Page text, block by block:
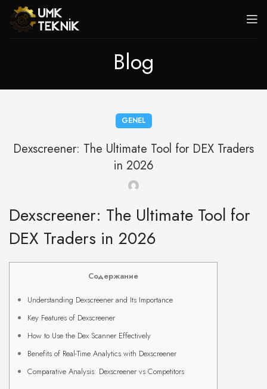
Blog
GENEL
Dexscreener: The Ultimate Tool for DEX Traders
in 2026
Dexscreener: The Ultimate Tool for
DEX Traders in 2026
Содержание
Understanding Dexscreener and Its Importance
Key Features of Dexscreener
How to Use the Dex Scanner Effectively
Benefits of Real-Time Analytics with Dexscreener
Comparative Analysis: Dexscreener vs Competitors